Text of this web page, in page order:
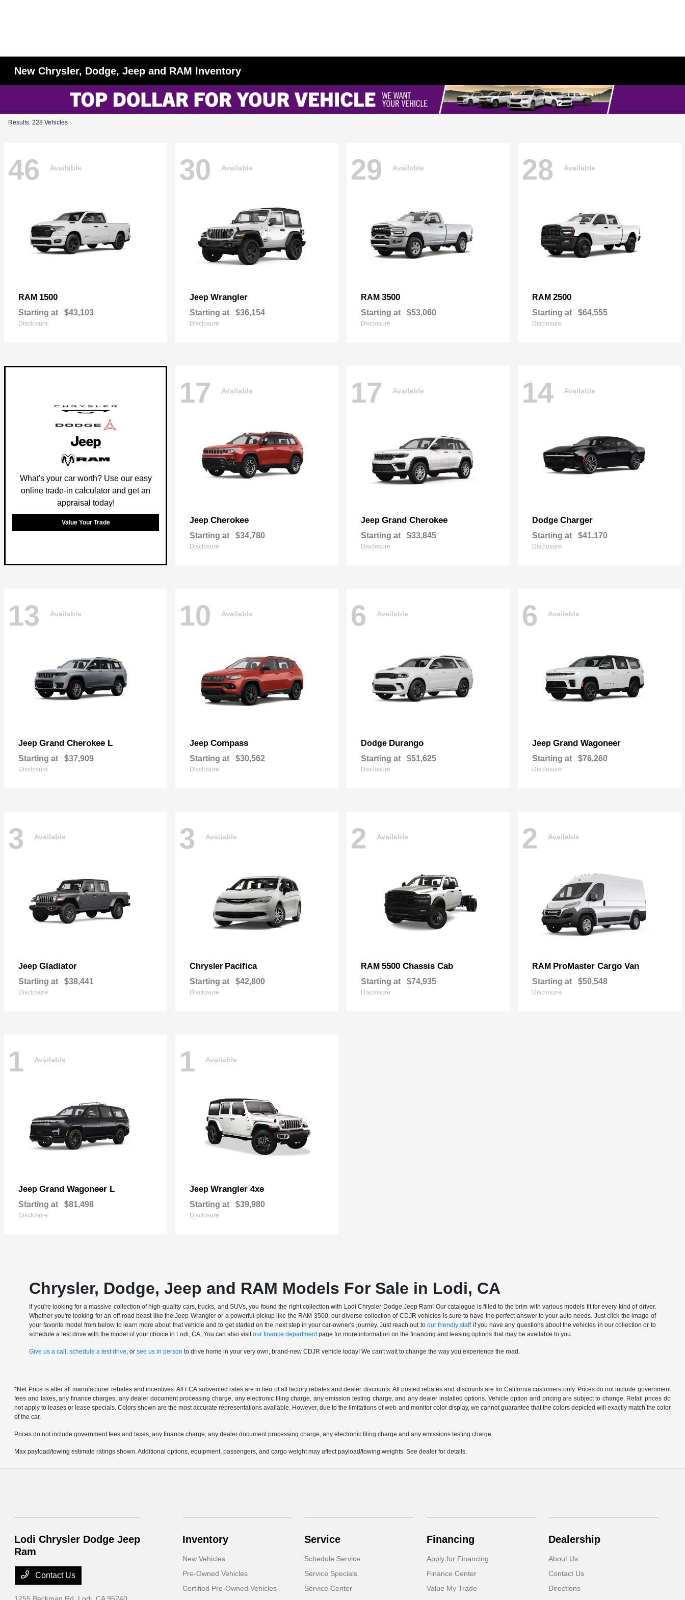
New Chrysler, Dodge, Jeep and RAM Inventory
Results: 228 Vehicles
46 Available
RAM 1500
Starting at $43,103
Disclosure
30 Available
Jeep Wrangler
Starting at $36,154
Disclosure
29 Available
RAM 3500
Starting at $53,060
Disclosure
28 Available
RAM 2500
Starting at $64,555
Disclosure
What's your car worth? Use our easy
online trade-in calculator and get an
appraisal today!
Value Your Trade
17 Available
Jeep Cherokee
Starting at $34,780
Disclosure
17 Available
Jeep Grand Cherokee
Starting at $33,845
Disclosure
14 Available
Dodge Charger
Starting at $41,170
Disclosure
13 Available
Jeep Grand Cherokee L
Starting at $37,909
Disclosure
10 Available
Jeep Compass
Starting at $30,562
Disclosure
6 Available
Dodge Durango
Starting at $51,625
Disclosure
6 Available
Jeep Grand Wagoneer
Starting at $76,260
Disclosure
3 Available
Jeep Gladiator
Starting at $38,441
Disclosure
3 Available
Chrysler Pacifica
Starting at $42,800
Disclosure
2 Available
RAM 5500 Chassis Cab
Starting at $74,935
Disclosure
2 Available
RAM ProMaster Cargo Van
Starting at $50,548
Disclosure
1 Available
Jeep Grand Wagoneer L
Starting at $81,498
Disclosure
1 Available
Jeep Wrangler 4xe
Starting at $39,980
Disclosure
Chrysler, Dodge, Jeep and RAM Models For Sale in Lodi, CA
If you're looking for a massive collection of high-quality cars, trucks, and SUVs, you found the right collection with Lodi Chrysler Dodge Jeep Ram! Our catalogue is filled to the brim with various models fit for every kind of driver.
Whether you're looking for an off-road beast like the Jeep Wrangler or a powerful pickup like the RAM 3500, our diverse collection of CDJR vehicles is sure to have the perfect answer to your auto needs. Just click the image of
your favorite model from below to learn more about that vehicle and to get started on the next step in your car-owner's journey. Just reach out to our friendly staffif you have any questions about the vehicles in our collection or to
schedule a test drive with the model of your choice in Lodi, CA. You can also visitour finance departmentpage for more information on the financing and leasing options that may be available to you.
Give us a call ,schedule a test drive, orsee us in person to drive home in your very own, brand-new CDJR vehicle today! We can't wait to change the way you experience the road.
*Net Price is after all manufacturer rebates and incentives. All FCA subvented rates are in lieu of all factory rebates and dealer discounts. All posted rebates and discounts are for California customers only. Prices do not include government
fees and taxes, any finance charges, any dealer document processing charge, any electronic filing charge, any emission testing charge, and any dealer installed options. Vehicle option and pricing are subject to change. Retail prices do
not apply to leases or lease specials. Colors shown are the most accurate representations available. However, due to the limitations of web and monitor color display, we cannot guarantee that the colors depicted will exactly match the color
of the car.
Prices do not include government fees and taxes, any finance charge, any dealer document processing charge, any electronic filing charge and any emissions testing charge.
Max payload/towing estimate ratings shown. Additional options, equipment, passengers, and cargo weight may affect payload/towing weights. See dealer for details.
Lodi Chrysler Dodge Jeep
Ram
Contact Us
Inventory
New Vehicles
Pre-Owned Vehicles
Certified Pre-Owned Vehicles
Service
Schedule Service
Service Specials
Service Center
Financing
Apply for Financing
Finance Center
Value My Trade
Dealership
About Us
Contact Us
Directions